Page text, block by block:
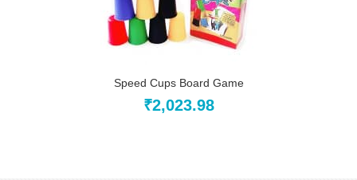
Speed Cups Board Game
₹2,023.98